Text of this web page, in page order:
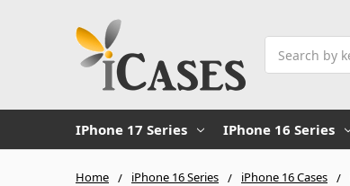
IPhone 17 Series IPhone 16 Series
Home iPhone 16 Series iPhone 16 Cases